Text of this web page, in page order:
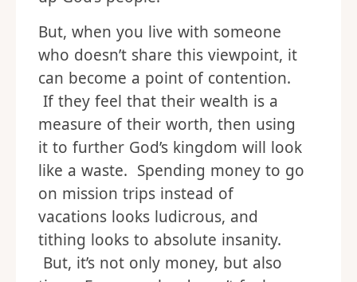
But, when you live with someone
who doesn’t share this viewpoint, it
can become a point of contention.
If they feel that their wealth is a
measure of their worth, then using
it to further God’s kingdom will look
like a waste. Spending money to go
on mission trips instead of
vacations looks ludicrous, and
tithing looks to absolute insanity.
But, it’s not only money, but also